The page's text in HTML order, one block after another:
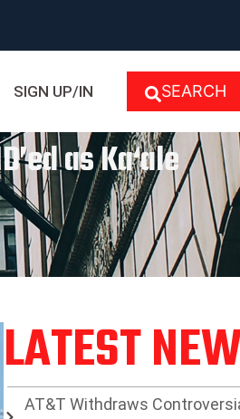
SIGN UP/IN SEARCH
as Ka‘ale
LATEST
AT&T Withdraws